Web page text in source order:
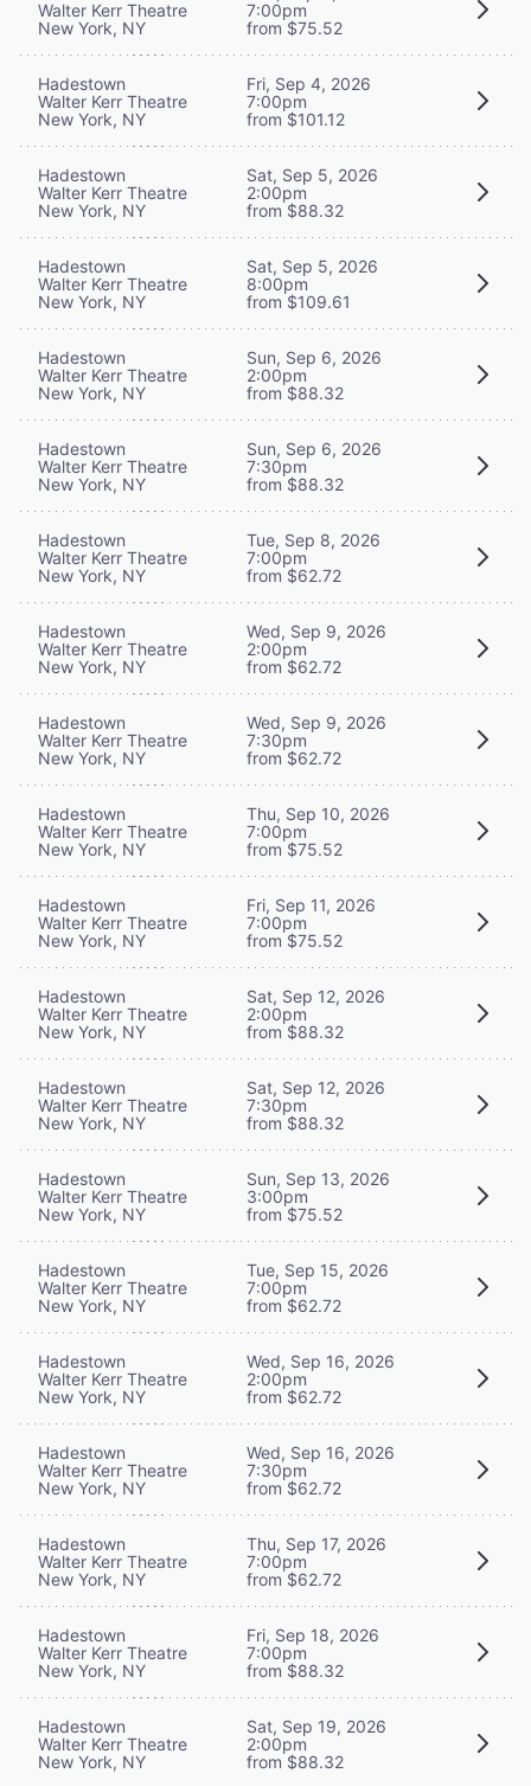
Walter Kerr Theatre
New York, NY
7:00pm
from $75.52
Hadestown
Walter Kerr Theatre
New York, NY
Fri, Sep 4, 2026
7:00pm
from $101.12
Hadestown
Walter Kerr Theatre
New York, NY
Sat, Sep 5, 2026
2:00pm
from $88.32
Hadestown
Walter Kerr Theatre
New York, NY
Sat, Sep 5, 2026
8:00pm
from $109.61
Hadestown
Walter Kerr Theatre
New York, NY
Sun, Sep 6, 2026
2:00pm
from $88.32
Hadestown
Walter Kerr Theatre
New York, NY
Sun, Sep 6, 2026
7:30pm
from $88.32
Hadestown
Walter Kerr Theatre
New York, NY
Tue, Sep 8, 2026
7:00pm
from $62.72
Hadestown
Walter Kerr Theatre
New York, NY
Wed, Sep 9, 2026
2:00pm
from $62.72
Hadestown
Walter Kerr Theatre
New York, NY
Wed, Sep 9, 2026
7:30pm
from $62.72
Hadestown
Walter Kerr Theatre
New York, NY
Thu, Sep 10, 2026
7:00pm
from $75.52
Hadestown
Walter Kerr Theatre
New York, NY
Fri, Sep 11, 2026
7:00pm
from $75.52
Hadestown
Walter Kerr Theatre
New York, NY
Sat, Sep 12, 2026
2:00pm
from $88.32
Hadestown
Walter Kerr Theatre
New York, NY
Sat, Sep 12, 2026
7:30pm
from $88.32
Hadestown
Walter Kerr Theatre
New York, NY
Sun, Sep 13, 2026
3:00pm
from $75.52
Hadestown
Walter Kerr Theatre
New York, NY
Tue, Sep 15, 2026
7:00pm
from $62.72
Hadestown
Walter Kerr Theatre
New York, NY
Wed, Sep 16, 2026
2:00pm
from $62.72
Hadestown
Walter Kerr Theatre
New York, NY
Wed, Sep 16, 2026
7:30pm
from $62.72
Hadestown
Walter Kerr Theatre
New York, NY
Thu, Sep 17, 2026
7:00pm
from $62.72
Hadestown
Walter Kerr Theatre
New York, NY
Fri, Sep 18, 2026
7:00pm
from $88.32
Hadestown
Walter Kerr Theatre
New York, NY
Sat, Sep 19, 2026
2:00pm
from $88.32